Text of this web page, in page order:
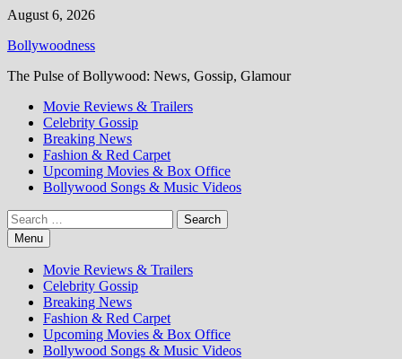
Skip
content
August 6, 2026
Bollywoodness
The Pulse of Bollywood: News, Gossip, Glamour
Movie Reviews & Trailers
Celebrity Gossip
Breaking News
Fashion & Red Carpet
Upcoming Movies & Box Office
Bollywood Songs & Music Videos
Search
for:Menu
Movie Reviews & Trailers
Celebrity Gossip
Breaking News
Fashion & Red Carpet
Upcoming Movies & Box Office
Bollywood Songs & Music Videos